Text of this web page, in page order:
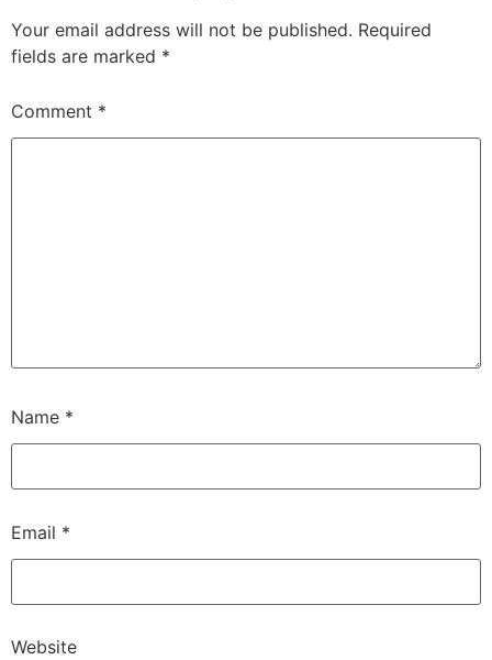
Your email address will not be published. Required
fields are marked *
Comment *
Name *
Email *
Website